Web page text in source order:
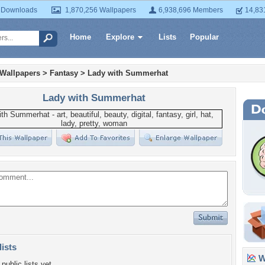
1,870,256 Wallpapers 6,938,696 Members
Home Explore Lists Popular
> Fantasy > Lady with Summerhat
Lady with Summerhat